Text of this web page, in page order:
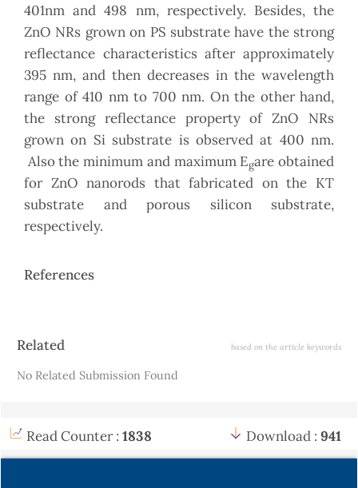
401nm and 498 nm, respectively. Besides, the
ZnO NRs grown on PS substrate have the strong
reflectance characteristics after approximately
395 nm, and then decreases in the wavelength
range of 410 nm to 700 nm. On the other hand,
the strong reflectance property of ZnO NRs
grown on Si substrate is observed at 400 nm.
Also the minimum and maximum Egare obtained
for ZnO nanorods that fabricated on the KT
substrate and porous silicon substrate,
respectively.
References
Article
Related based on the article keywords
No Related Submission Found
Read Counter : 1838 Download : 941